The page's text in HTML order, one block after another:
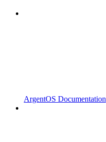
ArgentOS Documentation